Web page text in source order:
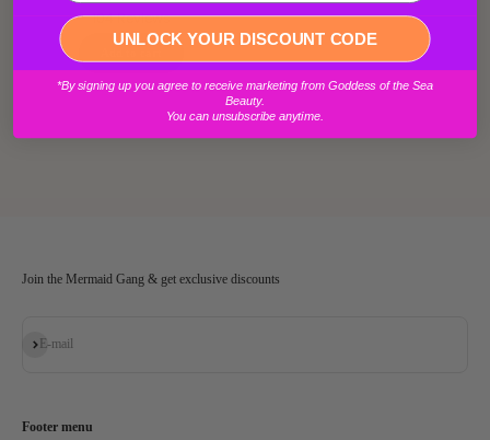
104Reviews
Join the Mermaid Gang & get exclusive discounts
E-mail
Subscribe
Footer menu
Login required
Log in to your account to add products to your wishlist and view your
previously saved items.
UNLOCK YOUR DISCOUNT CODE
*By signing up you agree to receive marketing from Goddess of the Sea
Beauty.
You can unsubscribe anytime.